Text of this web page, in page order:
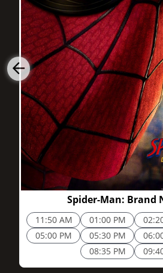
2h 25m
Spider-Man: Brand
11:50 AM 01:00 PM
05:00 PM
05:30 PM
08:35 PM